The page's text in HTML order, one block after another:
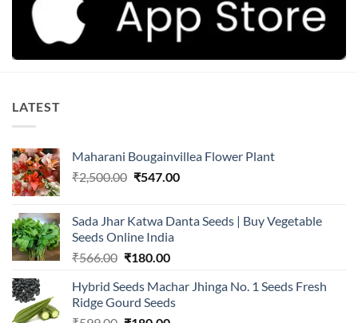
LATEST
Maharani Bougainvillea Flower Plant
₹2,500.00 Original
₹2,500.00.
₹547.00Current
₹547.00.
Sada Jhar Katwa Danta Seeds | Buy Vegetable
Seeds Online India
₹566.00 Original
was:
₹566.00.
₹180.00Current
is:
₹180.00.
Hybrid Seeds Machar Jhinga No. 1 Seeds Fresh
Ridge Gourd Seeds